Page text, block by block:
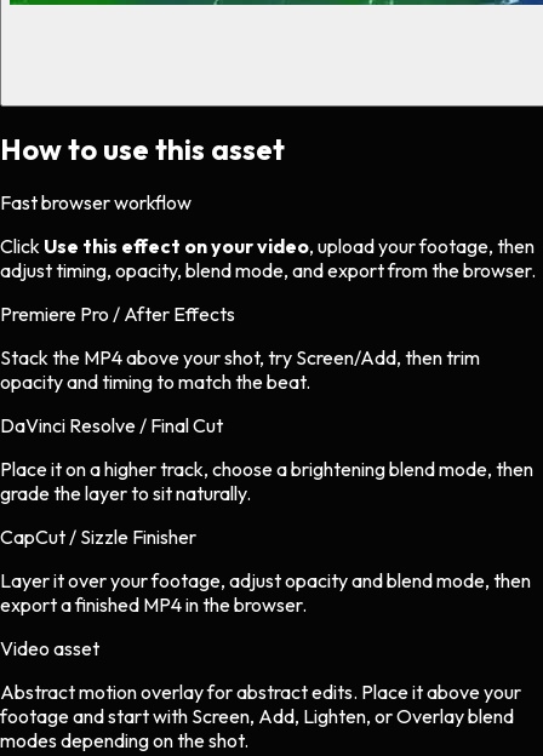
How to use this asset
Fast browser workflow
Click Use this effect on your video, upload your footage, then
adjust timing, opacity, blend mode, and export from the browser.
Premiere Pro / After Effects
Stack the MP4 above your shot, try Screen/Add, then trim
opacity and timing to match the beat.
DaVinci Resolve / Final Cut
Place it on a higher track, choose a brightening blend mode, then
grade the layer to sit naturally.
CapCut / Sizzle Finisher
Layer it over your footage, adjust opacity and blend mode, then
export a finished MP4 in the browser.
Video asset
Abstract motion overlayforabstractedits. Place it above your
footage and start with Screen, Add, Lighten, or Overlay blend
modes depending on the shot.